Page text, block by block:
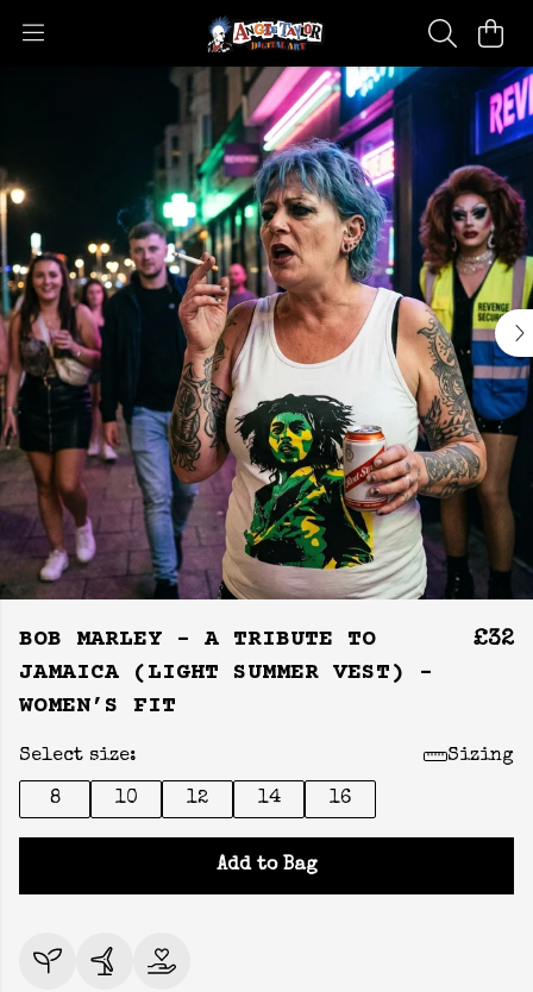
BOB MARLEY - A TRIBUTE TO
JAMAICA (LIGHT SUMMER VEST) -
WOMEN’S FIT
£32
Select size: Sizing
8 10 12 14 16
Add to Bag